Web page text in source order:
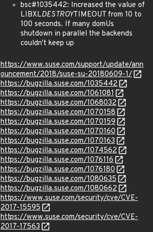
bsc#1035442: Increased the value of
LIBXLDESTROYTIMEOUT from 10 to
100 seconds. If many domUs
shutdown in parallel the backends
couldn't keep up
https://www.suse.com/support/update/ann
ouncement/2018/suse-su-20180609-1/
https://bugzilla.suse.com/1035442
https://bugzilla.suse.com/1061081
https://bugzilla.suse.com/1068032
https://bugzilla.suse.com/1070158
https://bugzilla.suse.com/1070159
https://bugzilla.suse.com/1070160
https://bugzilla.suse.com/1070163
https://bugzilla.suse.com/1074562
https://bugzilla.suse.com/1076116
https://bugzilla.suse.com/1076180
https://bugzilla.suse.com/1080635
https://bugzilla.suse.com/1080662
https://www.suse.com/security/cve/CVE-
2017-15595
https://www.suse.com/security/cve/CVE-
2017-17563